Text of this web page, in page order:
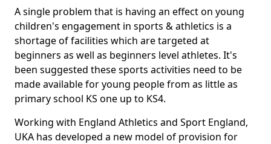
A single problem that is having an effect on young
children's engagement in sports & athletics is a
shortage of facilities which are targeted at
beginners as well as beginners level athletes. It's
been suggested these sports activities need to be
made available for young people from as little as
primary school KS one up to KS4.
Working with England Athletics and Sport England,
UKA has developed a new model of provision for